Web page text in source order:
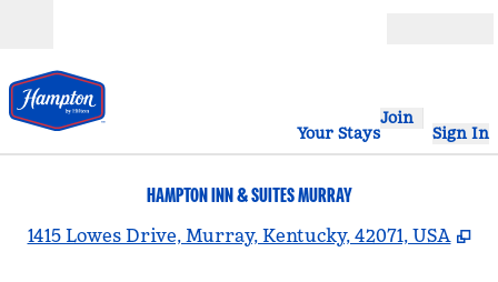
Your Stays
Join
Sign In
HAMPTON INN & SUITES MURRAY
1415 Lowes Drive, Murray, Kentucky, 42071, USA ,